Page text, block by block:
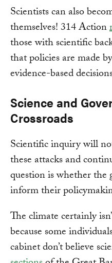
Scientists can also
themselves! 314 Action
those with scientific
that policies are made
evidence-based
Science and
Crossroads
Scientific inquiry will
these attacks and
question is whether
inform their
The climate certainly
because some
cabinet don’t believe